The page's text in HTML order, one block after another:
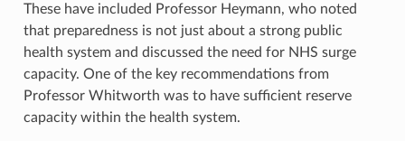
These have included Professor Heymann, who noted
that preparedness is not just about a strong public
health system and discussed the need for NHS surge
capacity. One of the key recommendations from
Professor Whitworth was to have sufficient reserve
capacity within the health system.